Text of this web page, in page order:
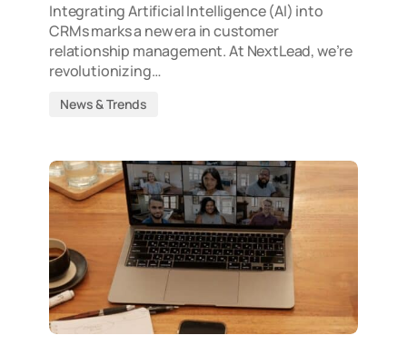
Integrating Artificial Intelligence (AI) into
CRMs marks a new era in customer
relationship management. At NextLead, we’re
revolutionizing…
News & Trends